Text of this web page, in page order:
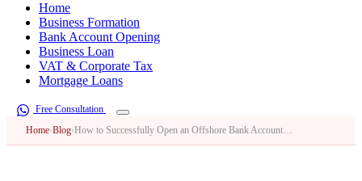
Home
Business Formation
Bank Account Opening
Business Loan
VAT & Corporate Tax
Mortgage Loans
Free Consultation
Home›Blog›How to Successfully Open an Offshore Bank Account…